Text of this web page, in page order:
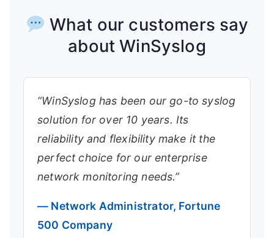
What our customers say
about WinSyslog
“WinSyslog has been our go-to syslog
solution for over 10 years. Its
reliability and flexibility make it the
perfect choice for our enterprise
network monitoring needs.”
— Network Administrator, Fortune
500 Company